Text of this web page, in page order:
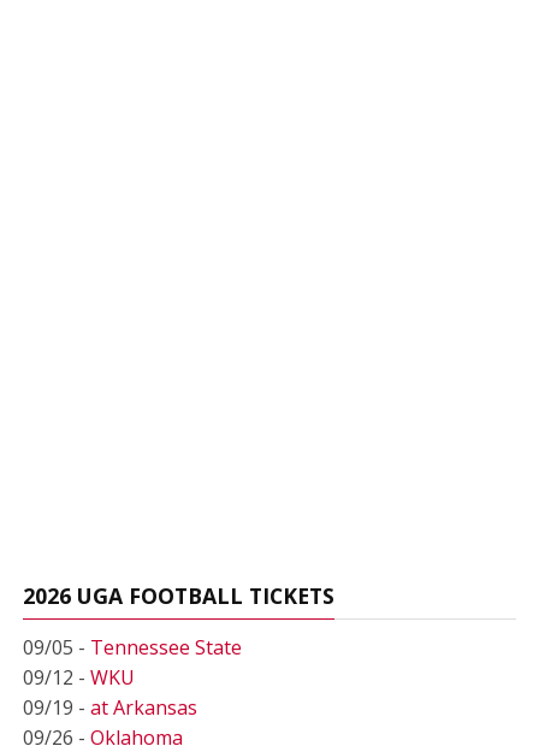
2026 UGA FOOTBALL TICKETS
09/05 - Tennessee State
09/12 - WKU
09/19 - at Arkansas
09/26 - Oklahoma